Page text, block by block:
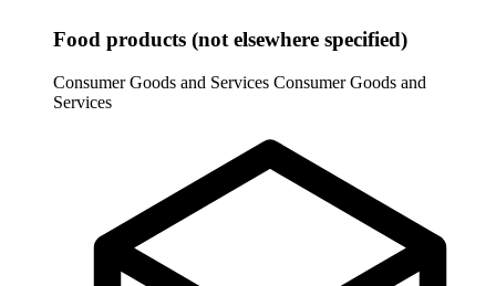
Food products (not elsewhere specified)
Consumer Goods and Services Consumer Goods and
Services